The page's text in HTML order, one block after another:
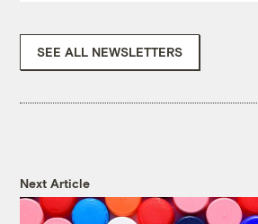
SEE ALL NEWSLETTERS
Next Article